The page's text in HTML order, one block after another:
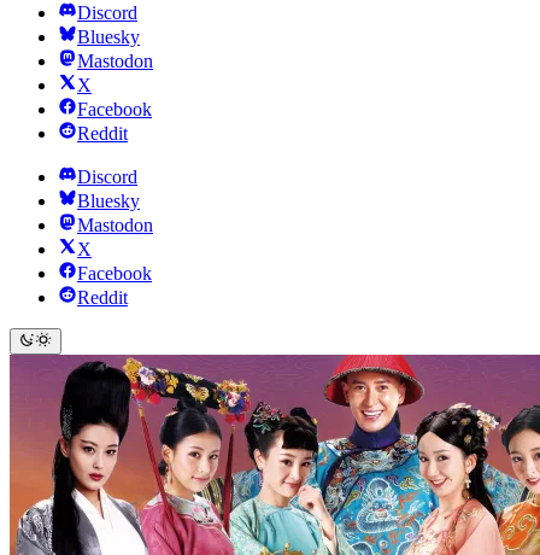
Discord
Bluesky
Mastodon
X
Facebook
Reddit
Discord
Bluesky
Mastodon
X
Facebook
Reddit